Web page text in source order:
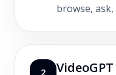
browse,
2